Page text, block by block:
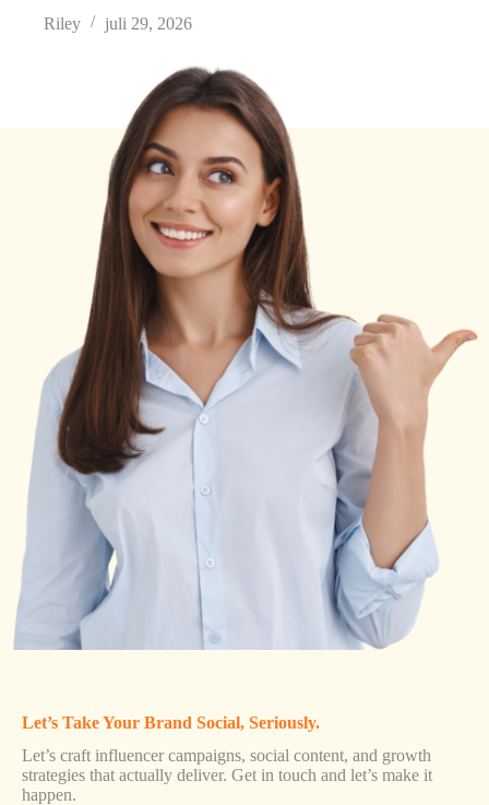
Riley
juli 29, 2026
Let’s Take Your Brand Social, Seriously.
Let’s craft influencer campaigns, social content, and growth
strategies that actually deliver. Get in touch and let’s make it
happen.